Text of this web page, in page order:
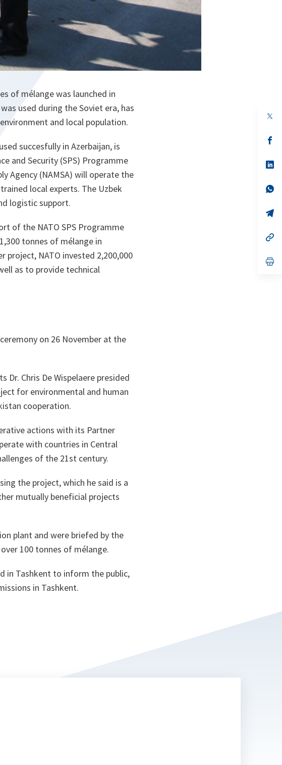
of mélange was launched in
used during the Soviet era, has
and local population.
succesfully in Azerbaijan, is
and Security (SPS) Programme
Agency (NAMSA) will operate the
local experts. The Uzbek
logistic support.
of the NATO SPS Programme
tonnes of mélange in
project, NATO invested 2,200,000
as to provide technical
on 26 November at the
Dr. Chris De Wispelaere presided
for environmental and human
cooperation.
actions with its Partner
with countries in Central
of the 21st century.
the project, which he said is a
mutually beneficial projects
plant and were briefed by the
100 tonnes of mélange.
in Tashkent to inform the public,
in Tashkent.
in